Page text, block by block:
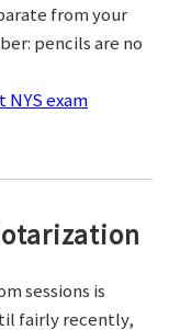
from your
pencils are no
exam
sessions is
fairly recently,